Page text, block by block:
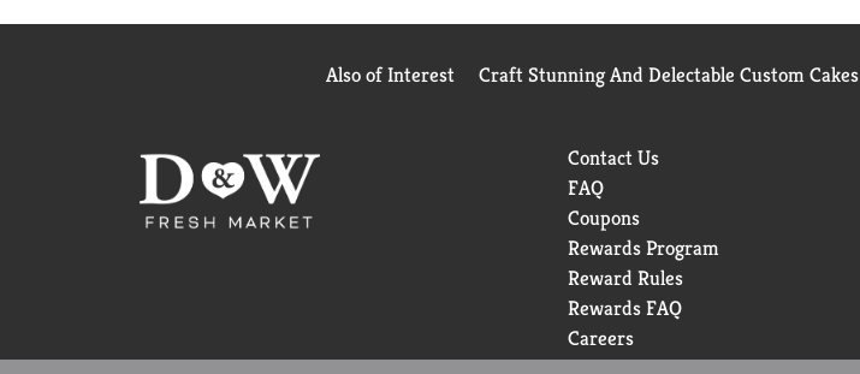
Also of Interest Craft Stunning And Delectable Custom Cakes
Contact Us
FAQ
Coupons
Rewards Program
Reward Rules
Rewards FAQ
Careers